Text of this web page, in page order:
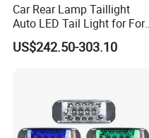
Car Rear Lamp Taillight
Auto LED Tail Light for
Mustang 2024
US$242.50-303.10